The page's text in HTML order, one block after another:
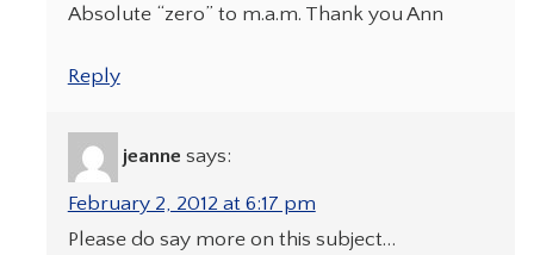
Absolute “zero” to m.a.m. Thank you Ann
Reply
jeanne says:
February 2, 2012 at 6:17 pm
Please do say more on this subject…